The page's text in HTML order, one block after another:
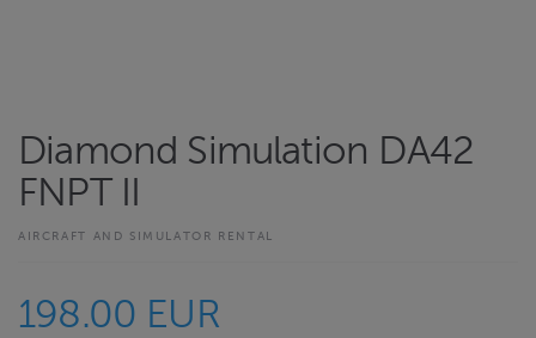
Diamond Simulation DA42
FNPT II
AIRCRAFT AND SIMULATOR RENTAL
198.00 EUR